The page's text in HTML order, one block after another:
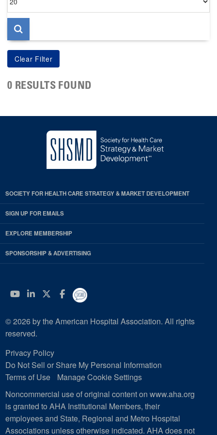
per
page
0 RESULTS FOUND
SOCIETY FOR HEALTH CARE STRATEGY & MARKET DEVELOPMENT
SIGN UP FOR EMAILS
EXPLORE MEMBERSHIP
SPONSORSHIP & ADVERTISING
YouTube
Linkedin
Twitter
Facebook
© 2026 by the American Hospital Association. All rights
reserved.
Privacy Policy
Do Not Sell or Share My Personal Information
Terms of Use
Manage Cookie Settings
Noncommercial use of original content on www.aha.org
is granted to AHA Institutional Members, their
employees and State, Regional and Metro Hospital
Associations unless otherwise indicated. AHA does not